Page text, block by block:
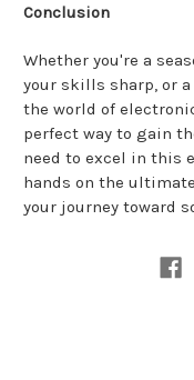
Conclusion
Whether you're a
your skills sharp, or
the world of
perfect way to gain
need to excel in this
hands on the
your journey toward